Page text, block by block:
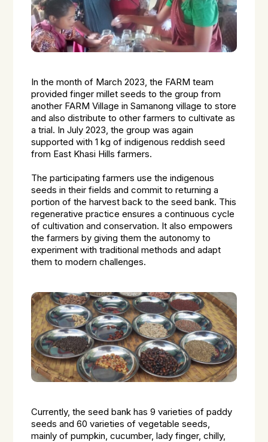
In the month of March 2023, the FARM team
provided finger millet seeds to the group from
another FARM Village in Samanong village to store
and also distribute to other farmers to cultivate as
a trial. In July 2023, the group was again
supported with 1 kg of indigenous reddish seed
from East Khasi Hills farmers.
The participating farmers use the indigenous
seeds in their fields and commit to returning a
portion of the harvest back to the seed bank. This
regenerative practice ensures a continuous cycle
of cultivation and conservation. It also empowers
the farmers by giving them the autonomy to
experiment with traditional methods and adapt
them to modern challenges.
Currently, the seed bank has 9 varieties of paddy
seeds and 60 varieties of vegetable seeds,
mainly of pumpkin, cucumber, lady finger, chilly,